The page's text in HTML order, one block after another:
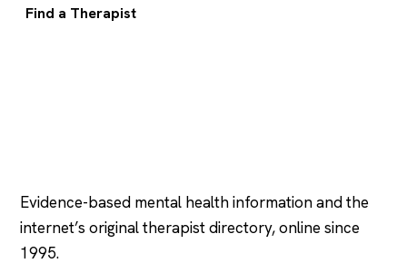
Find a Therapist
Evidence-based mental health information and the
internet’s original therapist directory, online since
1995.